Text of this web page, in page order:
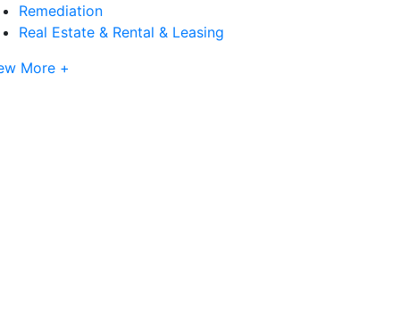
Remediation
Real Estate & Rental & Leasing
More +